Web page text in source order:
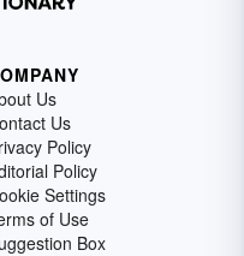
Us
Us
Policy
Policy
Settings
of Use
Box